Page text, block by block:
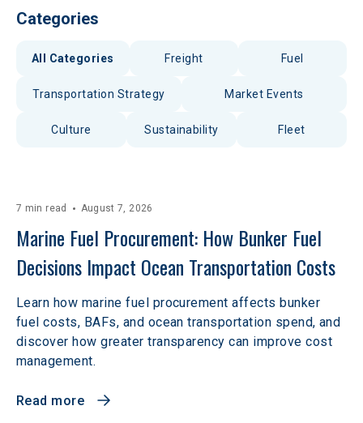
Categories
All Categories Freight Fuel
Transportation Strategy Market Events
Culture Sustainability Fleet
7 min read August 7, 2026
Marine Fuel Procurement: How Bunker Fuel
Decisions Impact Ocean Transportation Costs
Learn how marine fuel procurement affects bunker
fuel costs, BAFs, and ocean transportation spend, and
discover how greater transparency can improve cost
management.
Read more